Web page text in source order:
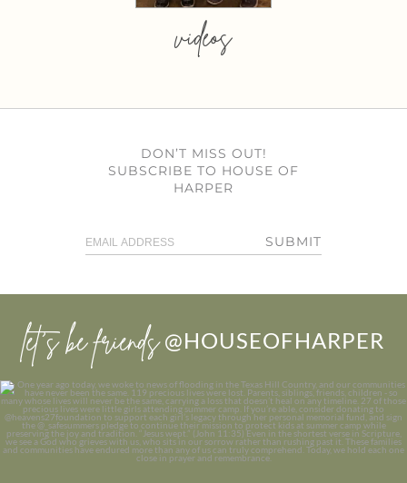
videos
DON’T MISS OUT!
SUBSCRIBE TO HOUSE OF
HARPER
SUBMIT
let’s be friends @HOUSEOFHARPER